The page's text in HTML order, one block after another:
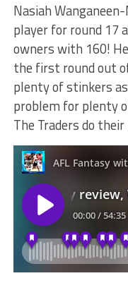
Nasiah
player for round 17
owners with 160!
the first round out
plenty of stinkers
problem for plenty
The Traders do